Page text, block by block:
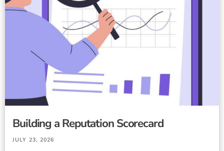
Building a Reputation Scorecard
JULY 23, 2026